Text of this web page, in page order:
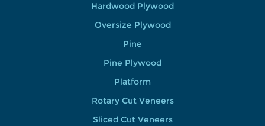
Hardwood Plywood
Oversize Plywood
Pine
Pine Plywood
Platform
Rotary Cut Veneers
Sliced Cut Veneers